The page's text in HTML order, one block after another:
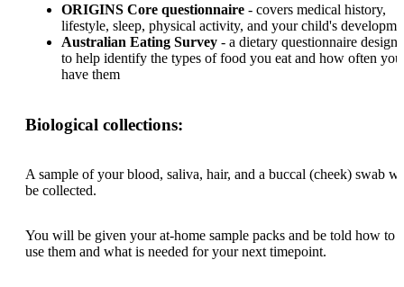
ORIGINS Core questionnaire - covers medical history,
lifestyle, sleep, physical activity, and your child's
Australian Eating Survey - a dietary questionnaire
to help identify the types of food you eat and how often you
have them
Biological collections:
A sample of your blood, saliva, hair, and a buccal (cheek) swab
be collected.
You will be given your at-home sample packs and be told how to
use them and what is needed for your next timepoint.